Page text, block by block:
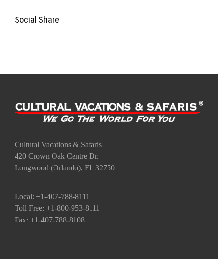
Social Share
Cultural Vacations & Safaris
420 Crown Oak Centre Dr.
Longwood (Orlando), FL 32750
Local: +1-407-788-8111
Toll Free: +1-800-953-8111
Fax: +1-407-788-8108